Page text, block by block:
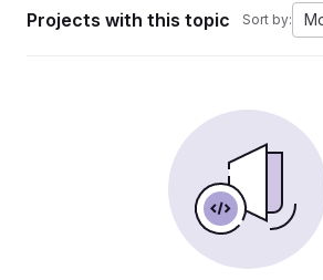
Projects with this topic Sort by: